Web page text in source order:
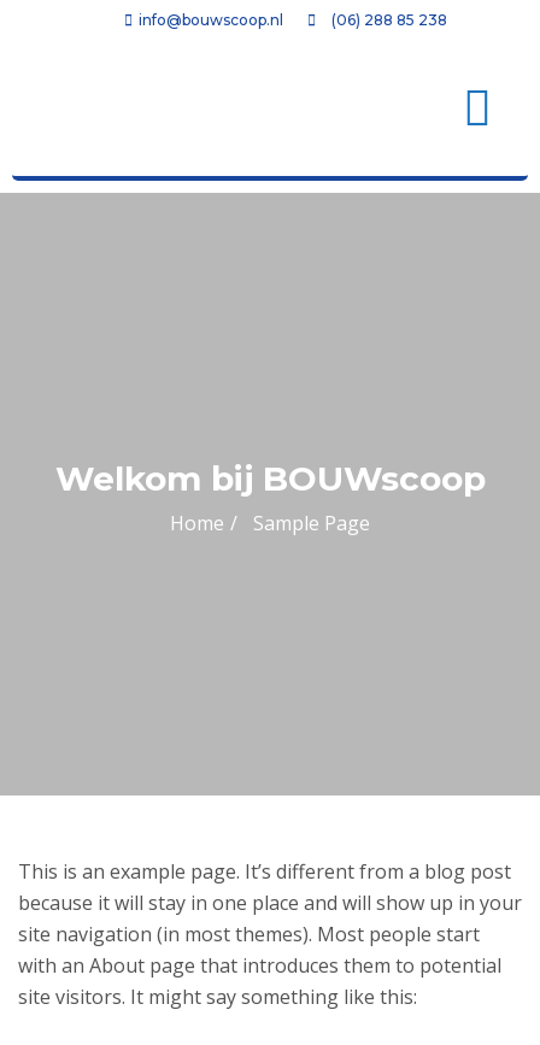
info@bouwscoop.nl (06) 288 85 238
Welkom bij BOUWscoop
Home Sample Page
This is an example page. It’s different from a blog post
because it will stay in one place and will show up in your
site navigation (in most themes). Most people start
with an About page that introduces them to potential
site visitors. It might say something like this: